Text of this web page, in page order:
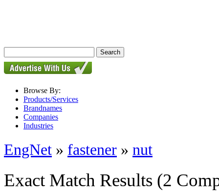
Browse By:
Products/Services
Brandnames
Companies
Industries
EngNet » fastener » nut
Exact Match Results (2